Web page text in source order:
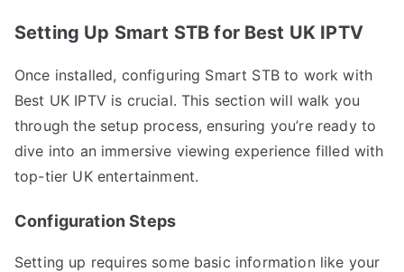
Setting Up Smart STB for Best UK IPTV
Once installed, configuring Smart STB to work with
Best UK IPTV is crucial. This section will walk you
through the setup process, ensuring you’re ready to
dive into an immersive viewing experience filled with
top-tier UK entertainment.
Configuration Steps
Setting up requires some basic information like your